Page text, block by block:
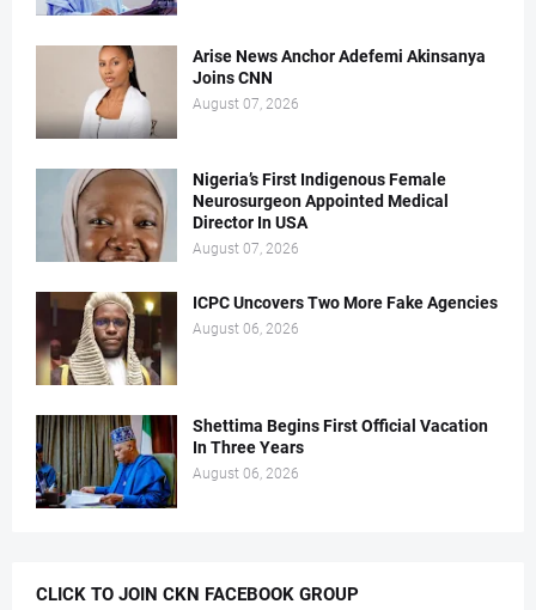
Arise News Anchor Adefemi Akinsanya
Joins CNN
August 07, 2026
Nigeria’s First Indigenous Female
Neurosurgeon Appointed Medical
Director In USA
August 07, 2026
ICPC Uncovers Two More Fake Agencies
August 06, 2026
Shettima Begins First Official Vacation
In Three Years
August 06, 2026
CLICK TO JOIN CKN FACEBOOK GROUP